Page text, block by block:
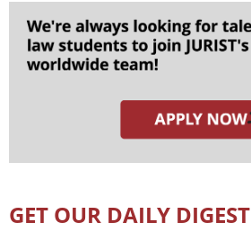
GET OUR DAILY DIGEST